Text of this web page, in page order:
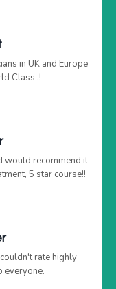
in UK and Europe
Class .!
would recommend it
5 star course!!
rate highly
everyone.